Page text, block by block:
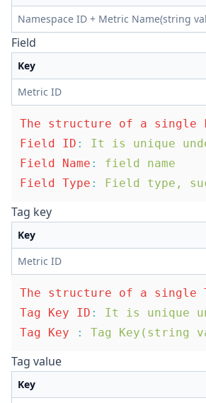
Namespace ID + Metric Name(string
Field
Key
Metric ID
The structure of a
Field ID :
It is unique
Field Name :
field name
Field Type : Field type,
Tag key
Key
Metric ID
The structure of a single
Tag Key ID :
It is unique
Tag Key : Tag Key(string
Tag value
Key